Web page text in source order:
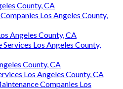
County, CA
Los Angeles County,
Angeles County, CA
Los Angeles County,
County, CA
Los Angeles County, CA
Companies Los